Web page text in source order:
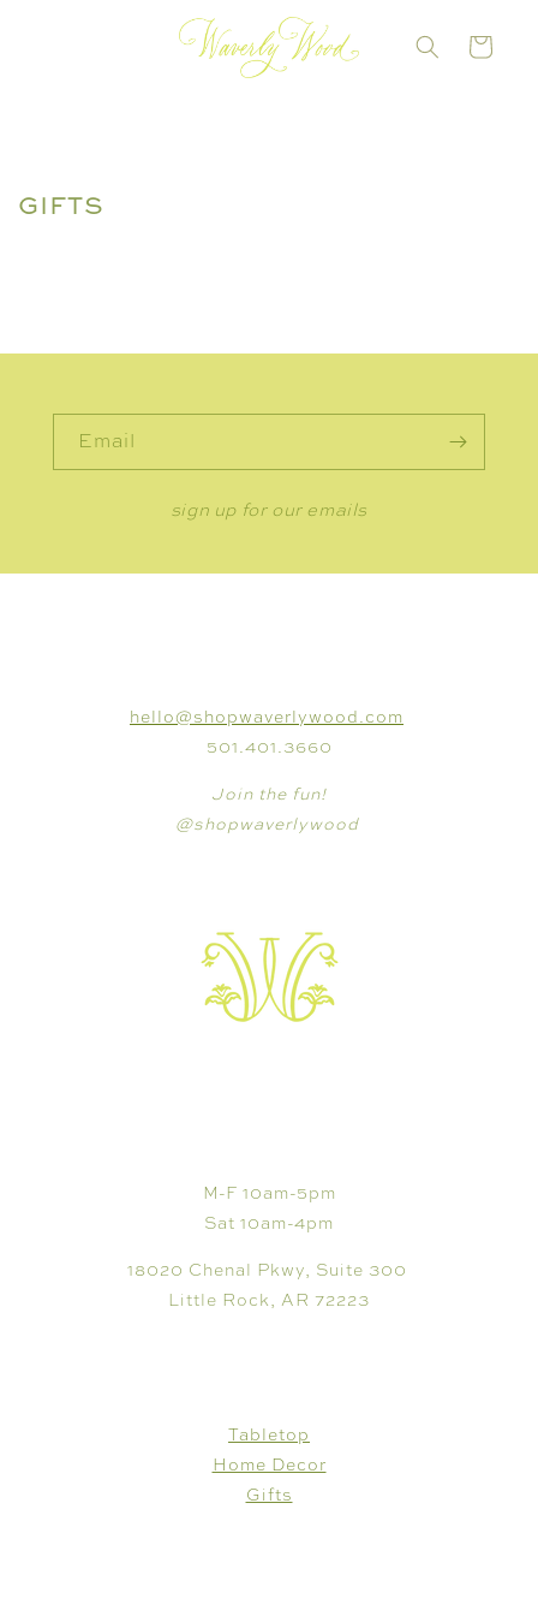
CART
GIFTS
Email
sign up for our emails
hello@shopwaverlywood.com
501.401.3660
Join the fun!
@shopwaverlywood
M-F 10am-5pm
Sat 10am-4pm
18020 Chenal Pkwy, Suite 300
Little Rock, AR 72223
Tabletop
Home Decor
Gifts